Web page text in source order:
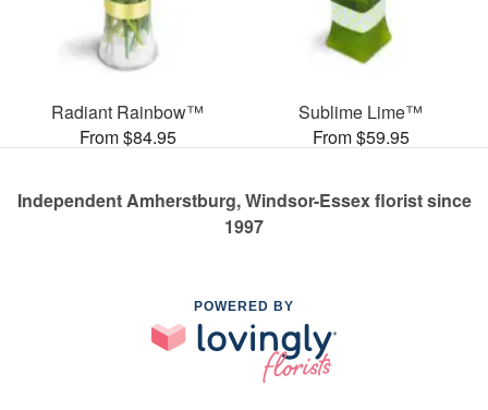
Radiant Rainbow™
From $84.95
Sublime Lime™
From $59.95
Independent Amherstburg, Windsor-Essex florist since
1997
POWERED BY